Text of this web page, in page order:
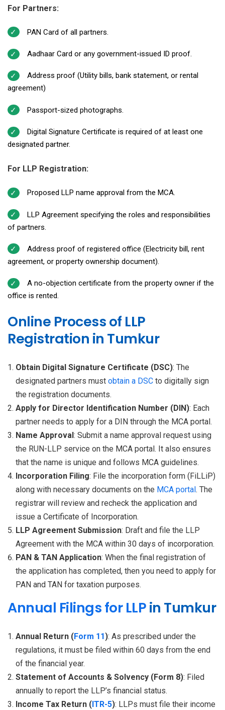
For Partners:
PAN Card of all partners.
Aadhaar Card or any government-issued ID proof.
Address proof (Utility bills, bank statement, or rental
agreement)
Passport-sized photographs.
Digital Signature Certificate is required of at least one
designated partner.
For LLP Registration:
Proposed LLP name approval from the MCA.
LLP Agreement specifying the roles and responsibilities
of partners.
Address proof of registered office (Electricity bill, rent
agreement, or property ownership document).
A no-objection certificate from the property owner if the
office is rented.
Online Process of LLP
Registration in Tumkur
Obtain Digital Signature Certificate (DSC): The
designated partners must obtain a DSC to digitally sign
the registration documents.
Apply for Director Identification Number (DIN): Each
partner needs to apply for a DIN through the MCA portal.
Name Approval : Submit a name approval request using
the RUN-LLP service on the MCA portal. It also ensures
that the name is unique and follows MCA guidelines.
Incorporation Filing: File the incorporation form (FiLLiP)
along with necessary documents on the MCA portal . The
registrar will review and recheck the application and
issue a Certificate of Incorporation.
LLP Agreement Submission: Draft and file the LLP
Agreement with the MCA within 30 days of incorporation.
PAN & TAN Application: When the final registration of
the application has completed, then you need to apply for
PAN and TAN for taxation purposes.
Annual Filings for LLPin Tumkur
Annual Return (Form 11 ): As prescribed under the
regulations, it must be filed within 60 days from the end
of the financial year.
Statement of Accounts & Solvency (Form 8): Filed
annually to report the LLP’s financial status.
Income Tax Return ( ITR-5): LLPs must file their income